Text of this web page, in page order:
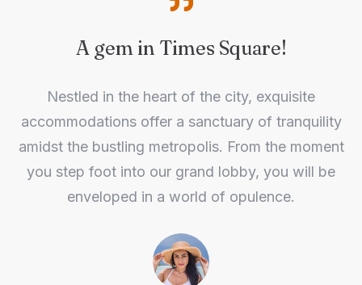
A gem in Times Square!
Nestled in the heart of the city, exquisite
accommodations offer a sanctuary of tranquility
amidst the bustling metropolis. From the moment
you step foot into our grand lobby, you will be
enveloped in a world of opulence.